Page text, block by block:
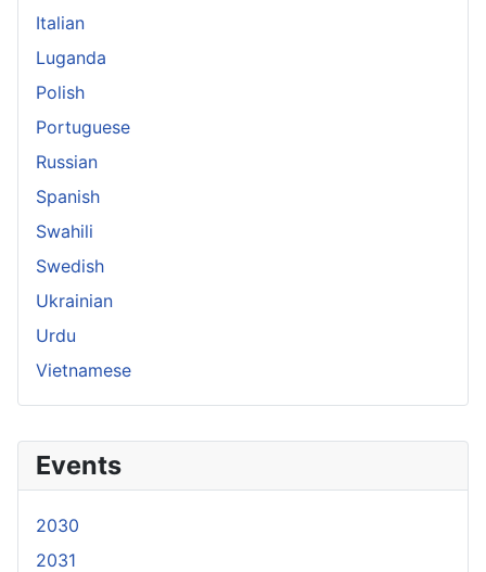
Events
2030
2031
Italian
Luganda
Polish
Portuguese
Russian
Spanish
Swahili
Swedish
Ukrainian
Urdu
Vietnamese